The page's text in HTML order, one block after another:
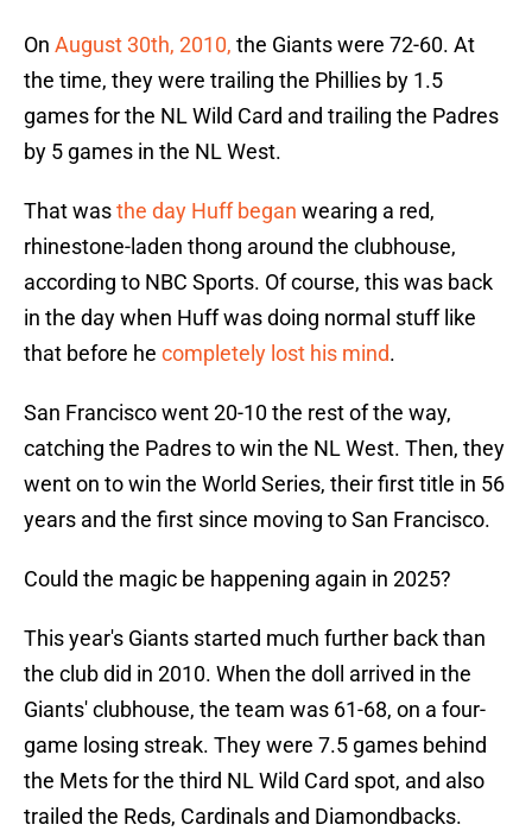
On August 30th, 2010, the Giants were 72-60. At
the time, they were trailing the Phillies by 1.5
games for the NL Wild Card and trailing the Padres
by 5 games in the NL West.
That wasthe day Huff began wearing a red,
rhinestone-laden thong around the clubhouse,
according to NBC Sports. Of course, this was back
in the day when Huff was doing normal stuff like
that before he completely lost his mind.
San Francisco went 20-10 the rest of the way,
catching the Padres to win the NL West. Then, they
went on to win the World Series, their first title in 56
years and the first since moving to San Francisco.
Could the magic be happening again in 2025?
This year's Giants started much further back than
the club did in 2010. When the doll arrived in the
Giants' clubhouse, the team was 61-68, on a four-
game losing streak. They were 7.5 games behind
the Mets for the third NL Wild Card spot, and also
trailed the Reds, Cardinals and Diamondbacks.